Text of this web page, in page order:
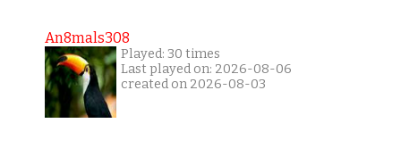
An8mals308
Played: 30 times
Last played on: 2026-08-06
created on 2026-08-03